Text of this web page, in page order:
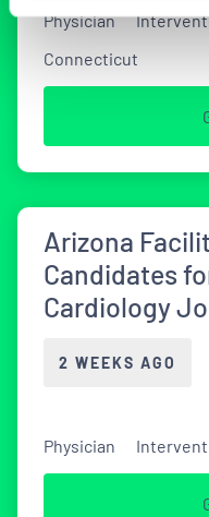
Physician
Connecticut
Arizona
Candidates
Cardiology
2 WEEKS AGO
Physician